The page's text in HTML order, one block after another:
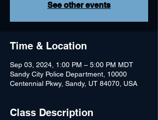
See other events
Time & Location
Sep 03, 2024, 1:00 PM – 5:00 PM MDT
Sandy City Police Department, 10000
Centennial Pkwy, Sandy, UT 84070, USA
Class Description